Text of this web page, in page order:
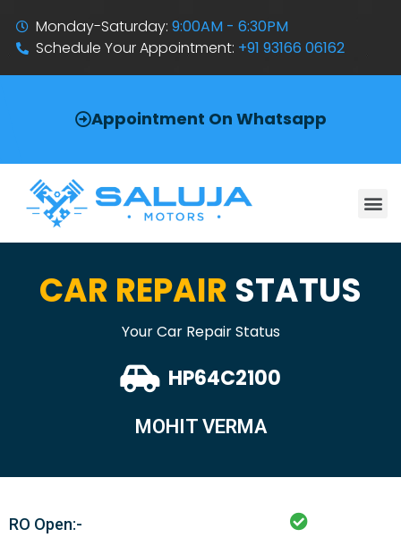
Monday-Saturday:9:00AM - 6:30PM
Schedule Your Appointment: +91 93166 06162
Appointment On Whatsapp
CAR REPAIR STATUS
Your Car Repair Status
HP64C2100
MOHIT VERMA
RO Open:-